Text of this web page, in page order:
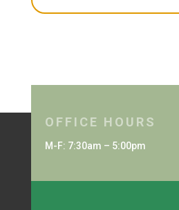
OFFICE HOURS
M-F: 7:30am – 5:00pm